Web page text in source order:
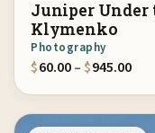
Juniper Under
Klymenko
Photography
$60.00– $945.00